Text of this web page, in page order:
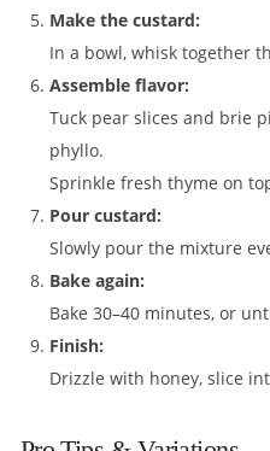
Make the custard:
In a bowl, whisk together
Assemble flavor:
Tuck pear slices and brie
phyllo.
Sprinkle fresh thyme on
Pour custard:
Slowly pour the mixture
Bake again:
Bake 30–40 minutes, or
Finish:
Drizzle with honey, slice